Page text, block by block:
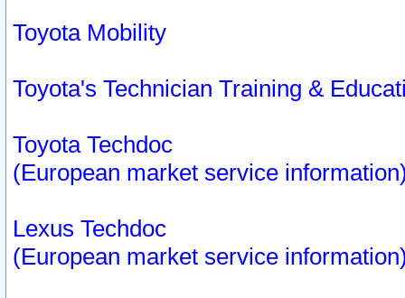
Toyota Mobility
Toyota's Technician Training &
Toyota Techdoc
(European market service
Lexus Techdoc
(European market service